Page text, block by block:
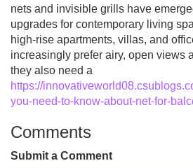
nets and invisible grills have
upgrades for contemporary living
high-rise apartments, villas, and
increasingly prefer airy, open views
they also need a
https://
you-need-to-know-about-net-for-
Comments
Submit a Comment